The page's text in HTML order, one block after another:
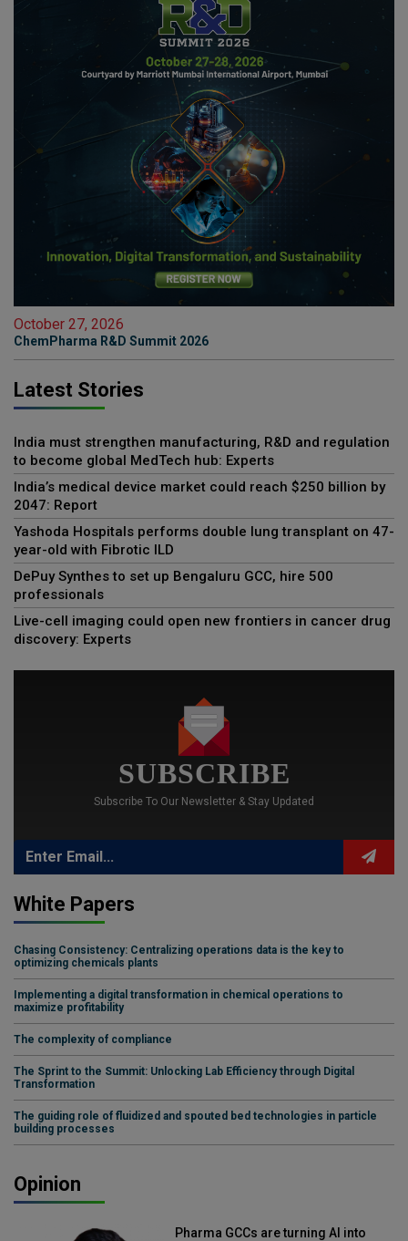
October 27, 2026
ChemPharma R&D Summit 2026
Latest Stories
India must strengthen manufacturing, R&D and regulation
to become global MedTech hub: Experts
India’s medical device market could reach $250 billion by
2047: Report
Yashoda Hospitals performs double lung transplant on 47-
year-old with Fibrotic ILD
DePuy Synthes to set up Bengaluru GCC, hire 500
professionals
Live-cell imaging could open new frontiers in cancer drug
discovery: Experts
SUBSCRIBE
Subscribe To Our Newsletter & Stay Updated
White Papers
Chasing Consistency: Centralizing operations data is the key to
optimizing chemicals plants
Implementing a digital transformation in chemical operations to
maximize profitability
The complexity of compliance
The Sprint to the Summit: Unlocking Lab Efficiency through Digital
Transformation
The guiding role of fluidized and spouted bed technologies in particle
building processes
Opinion
Pharma GCCs are turning AI into